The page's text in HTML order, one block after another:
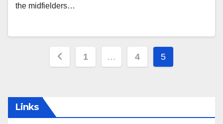
the midfielders…
Posts
1 … 4 5
Links